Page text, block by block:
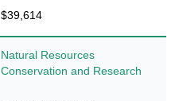
$39,614
Natural Resources
Conservation and Research